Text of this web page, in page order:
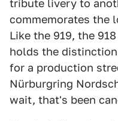
tribute livery to
commemorates the
Like the 919, the
holds the
for a production
Nürburgring
wait, that's been